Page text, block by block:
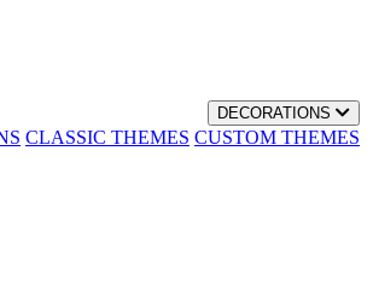
DECORATIONS
CLASSIC THEMES CUSTOM THEMES